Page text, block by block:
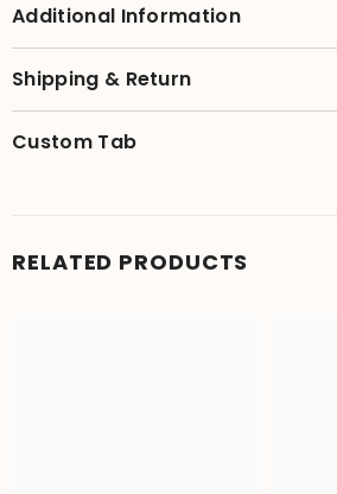
Additional Information
Shipping & Return
Custom Tab
RELATED PRODUCTS